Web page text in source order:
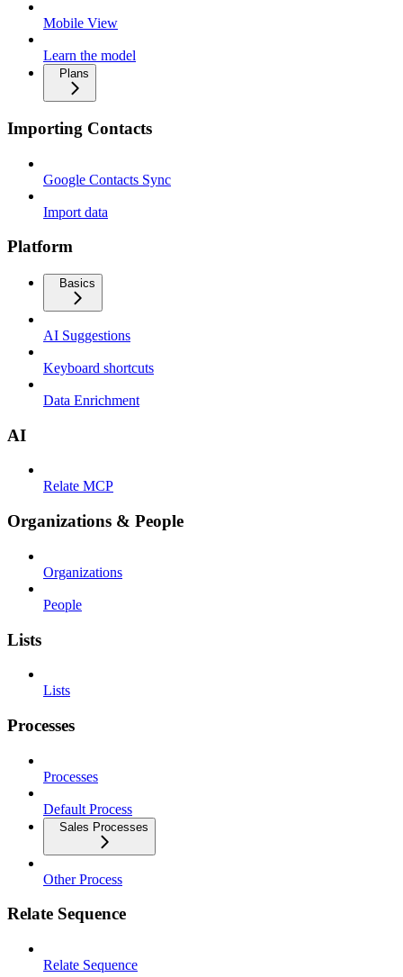
Mobile View
Learn the model
Plans
Importing Contacts
Google Contacts Sync
Import data
Platform
Basics
AI Suggestions
Keyboard shortcuts
Data Enrichment
AI
Relate MCP
Organizations & People
Organizations
People
Lists
Lists
Processes
Processes
Default Process
Sales Processes
Other Process
Relate Sequence
Relate Sequence